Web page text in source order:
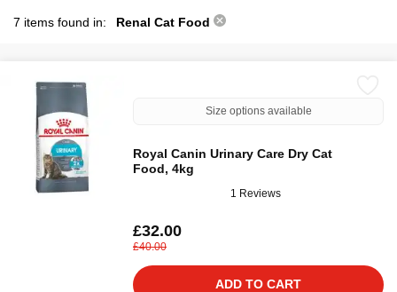
7 items found in: Renal Cat Food
Size options available
Royal Canin Urinary Care Dry Cat
Food, 4kg
1 Reviews
£32.00
£40.00
ADD TO CART